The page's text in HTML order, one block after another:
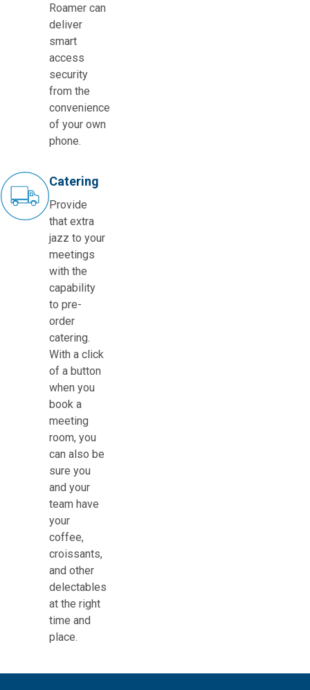
Roamer can
deliver
smart
access
security
from the
convenience
of your own
phone.
Catering
Provide
that extra
jazz to your
meetings
with the
capability
to pre-
order
catering.
With a click
of a button
when you
book a
meeting
room, you
can also be
sure you
and your
team have
your
coffee,
croissants,
and other
delectables
at the right
time and
place.